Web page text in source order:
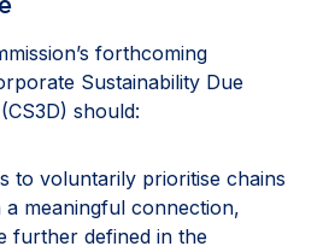
forthcoming
Sustainability Due
should:
to voluntarily prioritise chains
a meaningful connection,
further defined in the